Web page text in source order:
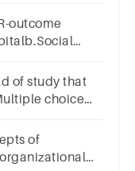
outcome
of study that
choice
of